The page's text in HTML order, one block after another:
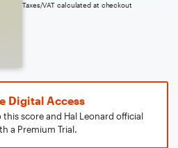
Taxes/VAT calculated at checkout
Digital Access
score and Hal Leonard official
a Premium Trial.